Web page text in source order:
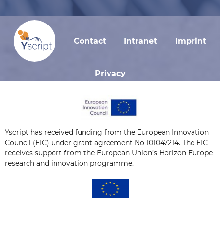
Contact Intranet Imprint
Privacy
Yscript has received funding from the European Innovation
Council (EIC) under grant agreement No 101047214. The EIC
receives support from the European Union’s Horizon Europe
research and innovation programme.